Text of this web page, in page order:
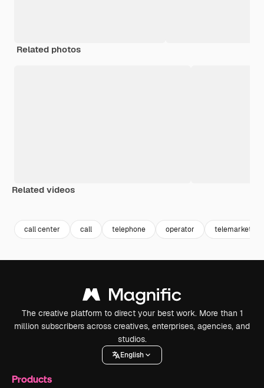
Related photos
Related videos
call center call telephone operator telemarketing
The creative platform to direct your best work. More than 1
million subscribers across creatives, enterprises, agencies, and
studios.
English
Products